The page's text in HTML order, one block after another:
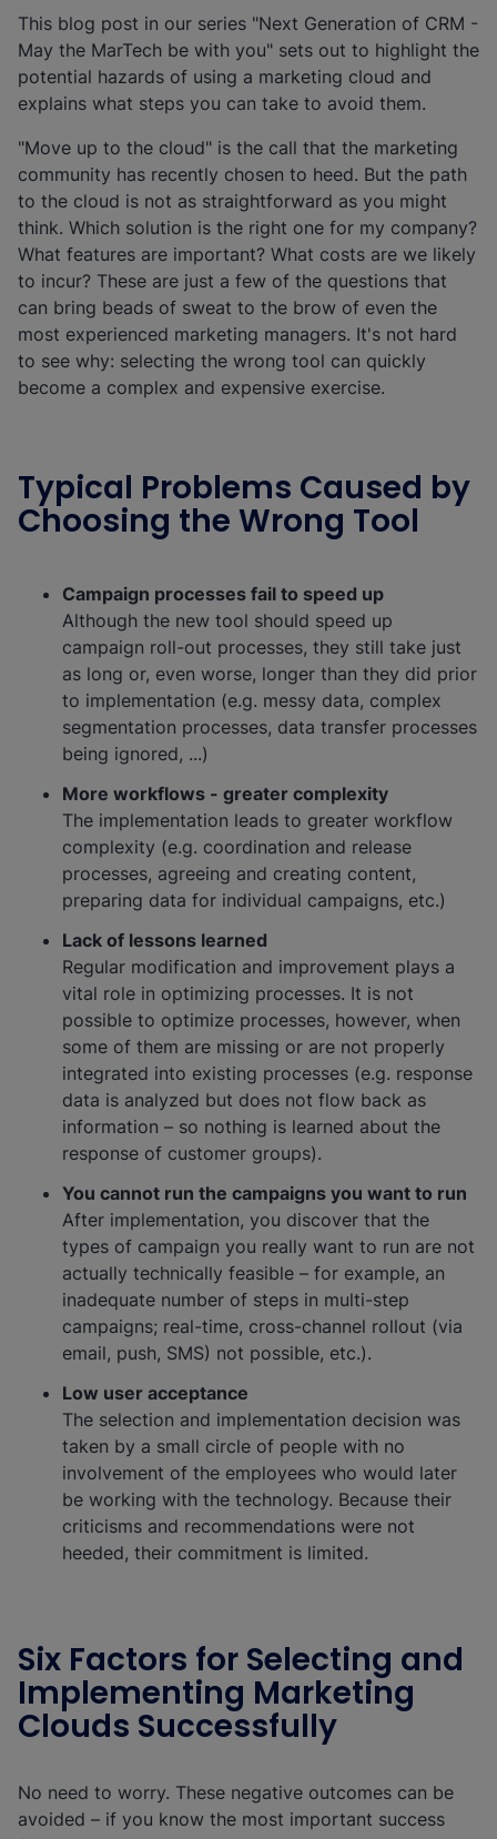
This blog post in our series "Next Generation of CRM -
May the MarTech be with you" sets out to highlight the
potential hazards of using a marketing cloud and
explains what steps you can take to avoid them.
"Move up to the cloud" is the call that the marketing
community has recently chosen to heed. But the path
to the cloud is not as straightforward as you might
think. Which solution is the right one for my company?
What features are important? What costs are we likely
to incur? These are just a few of the questions that
can bring beads of sweat to the brow of even the
most experienced marketing managers. It's not hard
to see why: selecting the wrong tool can quickly
become a complex and expensive exercise.
Typical Problems Caused by
Choosing the Wrong Tool
Campaign processes fail to speed up
Although the new tool should speed up
campaign roll-out processes, they still take just
as long or, even worse, longer than they did prior
to implementation (e.g. messy data, complex
segmentation processes, data transfer processes
being ignored, ...)
More workflows - greater complexity
The implementation leads to greater workflow
complexity (e.g. coordination and release
processes, agreeing and creating content,
preparing data for individual campaigns, etc.)
Lack of lessons learned
Regular modification and improvement plays a
vital role in optimizing processes. It is not
possible to optimize processes, however, when
some of them are missing or are not properly
integrated into existing processes (e.g. response
data is analyzed but does not flow back as
information – so nothing is learned about the
response of customer groups).
You cannot run the campaigns you want to run
After implementation, you discover that the
types of campaign you really want to run are not
actually technically feasible – for example, an
inadequate number of steps in multi-step
campaigns; real-time, cross-channel rollout (via
email, push, SMS) not possible, etc.).
Low user acceptance
The selection and implementation decision was
taken by a small circle of people with no
involvement of the employees who would later
be working with the technology. Because their
criticisms and recommendations were not
heeded, their commitment is limited.
Six Factors for Selecting and
Implementing Marketing
Clouds Successfully
No need to worry. These negative outcomes can be
avoided – if you know the most important success